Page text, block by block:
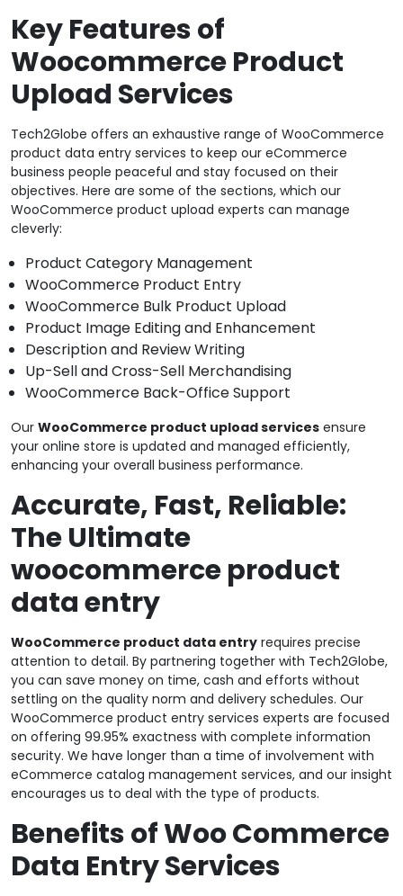
Key Features of
Woocommerce Product
Upload Services
Tech2Globe offers an exhaustive range of WooCommerce
product data entry services to keep our eCommerce
business people peaceful and stay focused on their
objectives. Here are some of the sections, which our
WooCommerce product upload experts can manage
cleverly:
Product Category Management
WooCommerce Product Entry
WooCommerce Bulk Product Upload
Product Image Editing and Enhancement
Description and Review Writing
Up-Sell and Cross-Sell Merchandising
WooCommerce Back-Office Support
Our WooCommerce product upload services ensure
your online store is updated and managed efficiently,
enhancing your overall business performance.
Accurate, Fast, Reliable:
The Ultimate
woocommerce product
data entry
WooCommerce product data entry requires precise
attention to detail. By partnering together with Tech2Globe,
you can save money on time, cash and efforts without
settling on the quality norm and delivery schedules. Our
WooCommerce product entry services experts are focused
on offering 99.95% exactness with complete information
security. We have longer than a time of involvement with
eCommerce catalog management services, and our insight
encourages us to deal with the type of products.
Benefits of Woo Commerce
Data Entry Services